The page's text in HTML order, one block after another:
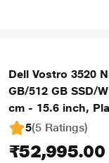
Dell Vostro 3520
GB/512 GB SSD/
cm - 15.6 inch,
5(5 Ratings)
₹52,995.00